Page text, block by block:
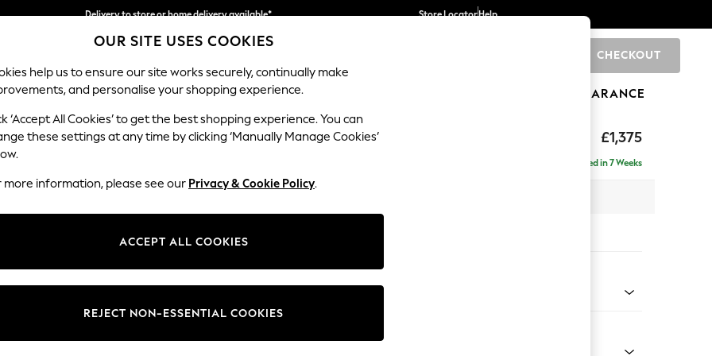
Delivery to store or home delivery available*
Split the cost with pay in 3. Find out more
Store LocatorHelp
CHECKOUT
SCHOOL BABY HOLIDAY BEAUTY FURNITURE CLEARANCE
£1,375
Erin Buttoned Back Deep Relaxed Sit
Delivered in 7 Weeks
Change Fabric And Colour
OUR SITE USES COOKIES
help us to ensure our site works securely, continually make
and personalise your shopping experience.
‘Accept All Cookies’ to get the best shopping experience. You can
these settings at any time by clicking ‘Manually Manage Cookies’
more information, please see our Privacy & Cookie Policy.
ACCEPT ALL COOKIES
REJECT NON-ESSENTIAL COOKIES